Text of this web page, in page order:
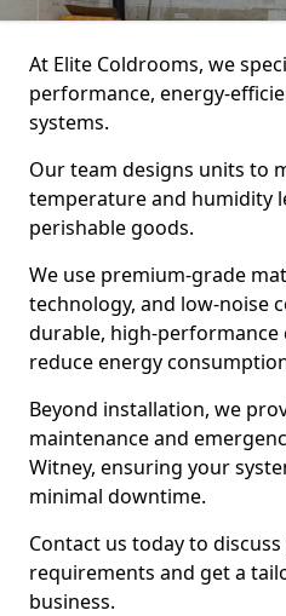
At Elite Coldrooms, we
performance, energy-
systems.
Our team designs units to
temperature and humidity
perishable goods.
We use premium-grade
technology, and low-noise
durable, high-
reduce energy
Beyond installation, we
maintenance and
Witney, ensuring your
minimal downtime.
Contact us today to
requirements and get a
business.